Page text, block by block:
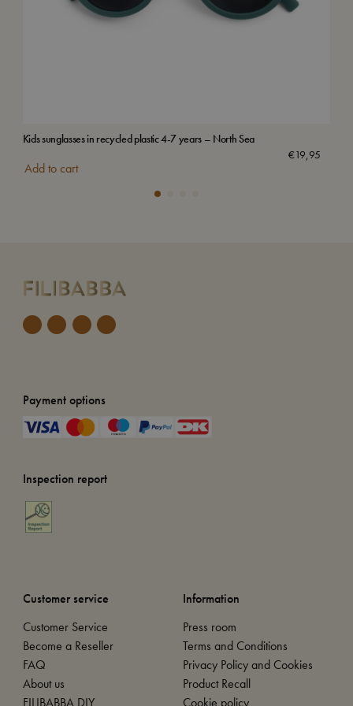
Kids sunglasses in recycled plastic 4-7 years – North Sea
€19,95
Add to cart
Payment options
Inspection report
Customer service
Customer Service
Become a Reseller
FAQ
About us
FILIBABBA DIY
Information
Press room
Terms and Conditions
Privacy Policy and Cookies
Product Recall
Cookie policy